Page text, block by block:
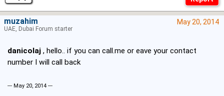
May 20, 2014
danicolaj , hello.. if you can call.me or eave your contact
number I will call back
--- May 20, 2014 ---
muzahim
UAE, Dubai Forum starter